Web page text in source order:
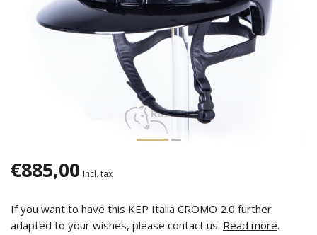
€885,00 Incl. tax
If you want to have this KEP Italia CROMO 2.0 further
adapted to your wishes, please contact us. Read more.